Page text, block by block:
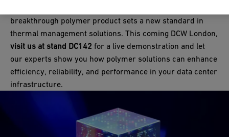
fabrication
long-term reliability for your projects, no matter where in the
world they happen to be.
proven and reliable IR fusion method with cutting-edge
technology, offering higher precision, improved efficiency, and
consistent installation reliability.
Get hands-on with IR welding at our stand DC142!
breakthrough polymer product sets a new standard in
thermal management solutions. This coming DCW London,
visit us at stand DC142 for a live demonstration and let
our experts show you how polymer solutions can enhance
efficiency, reliability, and performance in your data center
infrastructure.